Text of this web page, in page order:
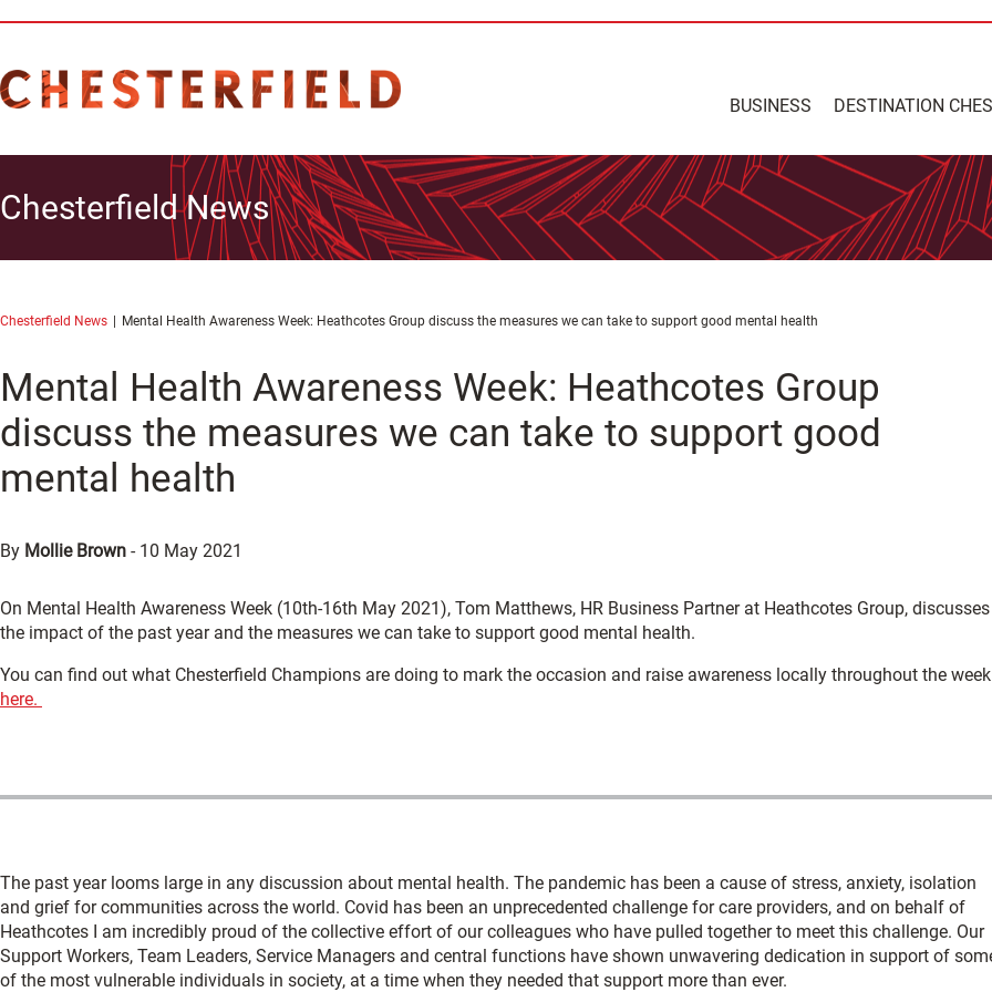
BUSINESS DESTINATION
Chesterfield News
Chesterfield News Mental Health Awareness Week: Heathcotes Group discuss the measures we can take to support good mental health
Mental Health Awareness Week: Heathcotes Group
discuss the measures we can take to support good
mental health
By Mollie Brown - 10 May 2021
On Mental Health Awareness Week (10th-16th May 2021), Tom Matthews, HR Business Partner at Heathcotes Group, discusses
the impact of the past year and the measures we can take to support good mental health.
You can find out what Chesterfield Champions are doing to mark the occasion and raise awareness locally throughout the week
here.
The past year looms large in any discussion about mental health. The pandemic has been a cause of stress, anxiety, isolation
and grief for communities across the world. Covid has been an unprecedented challenge for care providers, and on behalf of
Heathcotes I am incredibly proud of the collective effort of our colleagues who have pulled together to meet this challenge. Our
Support Workers, Team Leaders, Service Managers and central functions have shown unwavering dedication in support of
of the most vulnerable individuals in society, at a time when they needed that support more than ever.